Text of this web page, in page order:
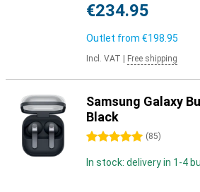
€234.95
Outlet from €198.95
Incl. VAT Free shipping
Samsung Galaxy
Black
5 stars (85)
In stock: delivery in 1-4